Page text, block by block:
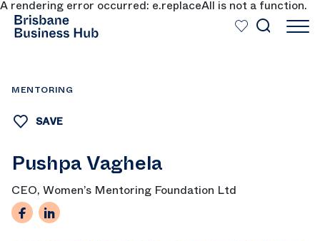
A rendering error occurred: e.replaceAll is not a function.
SKIP TO MAIN CONTENT
MENTORING
SAVE
Pushpa Vaghela
CEO, Women’s Mentoring Foundation Ltd